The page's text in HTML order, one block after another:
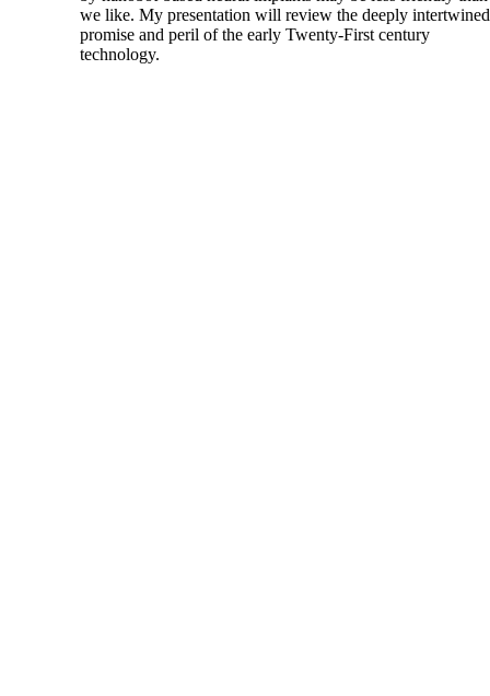
we like. My presentation will review the deeply intertwined
promise and peril of the early Twenty-First century
technology.